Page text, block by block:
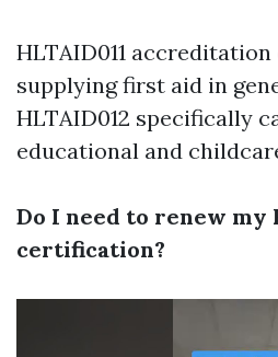
HLTAID011
supplying first aid in
HLTAID012 specifically
educational and
Do I need to renew my
certification?